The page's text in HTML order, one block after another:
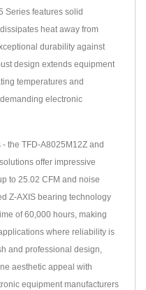
Series features solid
heat away from
durability against
design extends equipment
temperatures and
electronic
the TFD-A8025M12Z and
offer impressive
to 25.02 CFM and noise
Z-AXIS bearing technology
of 60,000 hours, making
where reliability is
and professional design,
aesthetic appeal with
equipment manufacturers